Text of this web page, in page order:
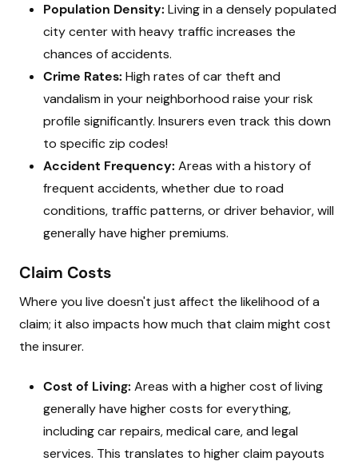
Population Density: Living in a densely populated
city center with heavy traffic increases the
chances of accidents.
Crime Rates: High rates of car theft and
vandalism in your neighborhood raise your risk
profile significantly. Insurers even track this down
to specific zip codes!
Accident Frequency: Areas with a history of
frequent accidents, whether due to road
conditions, traffic patterns, or driver behavior, will
generally have higher premiums.
Claim Costs
Where you live doesn't just affect the likelihood of a
claim; it also impacts how much that claim might cost
the insurer.
Cost of Living: Areas with a higher cost of living
generally have higher costs for everything,
including car repairs, medical care, and legal
services. This translates to higher claim payouts